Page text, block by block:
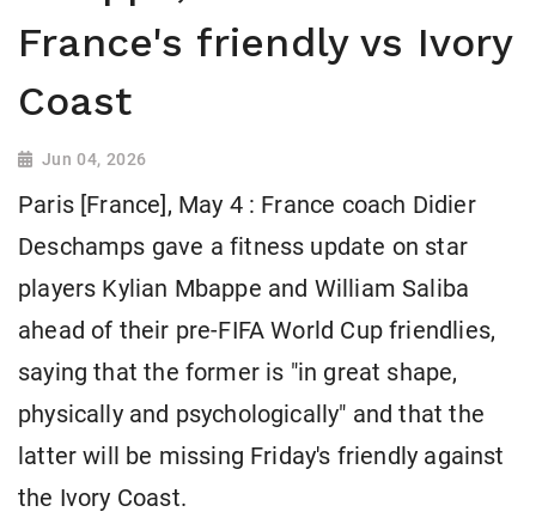
France's friendly vs Ivory
Coast
Jun 04, 2026
Paris [France], May 4 : France coach Didier
Deschamps gave a fitness update on star
players Kylian Mbappe and William Saliba
ahead of their pre-FIFA World Cup friendlies,
saying that the former is "in great shape,
physically and psychologically" and that the
latter will be missing Friday's friendly against
the Ivory Coast.